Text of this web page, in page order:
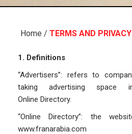
Home / TERMS AND PRIVACY
1. Definitions
“Advertisers”: refers to
taking advertising space
Online Directory.
“Online Directory”: the
www.franarabia.com